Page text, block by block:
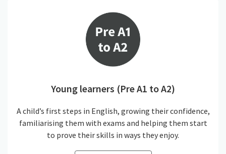
Young learners (Pre A1 to A2)
A child’s first steps in English, growing their confidence,
familiarising them with exams and helping them start
to prove their skills in ways they enjoy.